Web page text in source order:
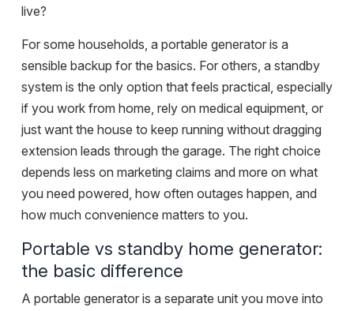
live?
For some households, a portable generator is a
sensible backup for the basics. For others, a standby
system is the only option that feels practical, especially
if you work from home, rely on medical equipment, or
just want the house to keep running without dragging
extension leads through the garage. The right choice
depends less on marketing claims and more on what
you need powered, how often outages happen, and
how much convenience matters to you.
Portable vs standby home generator:
the basic difference
A portable generator is a separate unit you move into